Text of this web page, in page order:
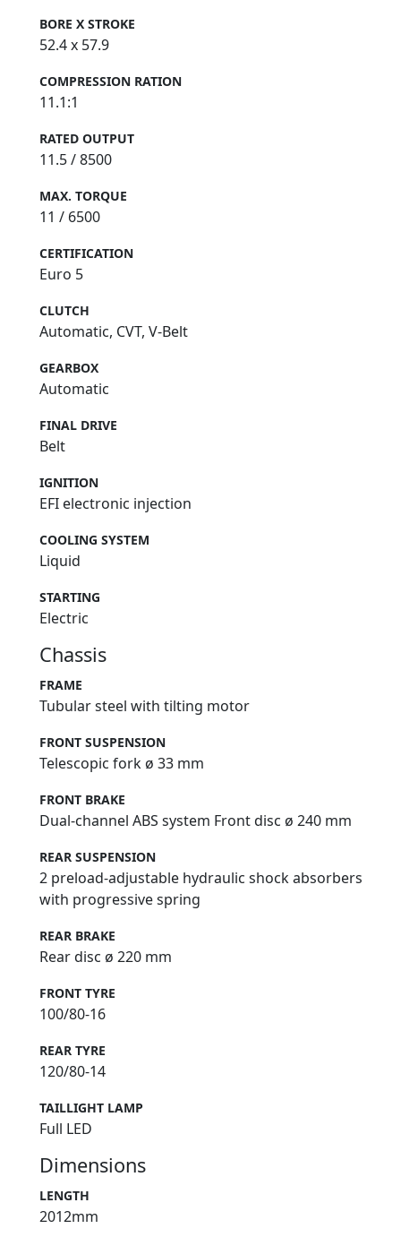
BORE X STROKE
52.4 x 57.9
COMPRESSION RATION
11.1:1
RATED OUTPUT
11.5 / 8500
MAX. TORQUE
11 / 6500
CERTIFICATION
Euro 5
CLUTCH
Automatic, CVT, V-Belt
GEARBOX
Automatic
FINAL DRIVE
Belt
IGNITION
EFI electronic injection
COOLING SYSTEM
Liquid
STARTING
Electric
Chassis
FRAME
Tubular steel with tilting motor
FRONT SUSPENSION
Telescopic fork ø 33 mm
FRONT BRAKE
Dual-channel ABS system Front disc ø 240 mm
REAR SUSPENSION
2 preload-adjustable hydraulic shock absorbers
with progressive spring
REAR BRAKE
Rear disc ø 220 mm
FRONT TYRE
100/80-16
REAR TYRE
120/80-14
TAILLIGHT LAMP
Full LED
Dimensions
LENGTH
2012mm